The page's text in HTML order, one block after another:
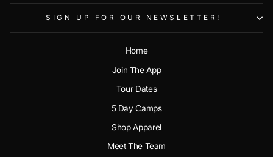
SIGN UP FOR OUR NEWSLETTER!
Home
Join The App
Tour Dates
5 Day Camps
Shop Apparel
Meet The Team